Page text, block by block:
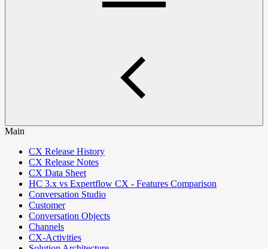
Main
CX Release History
CX Release Notes
CX Data Sheet
HC 3.x vs Expertflow CX - Features Comparison
Conversation Studio
Customer
Conversation Objects
Channels
CX-Activities